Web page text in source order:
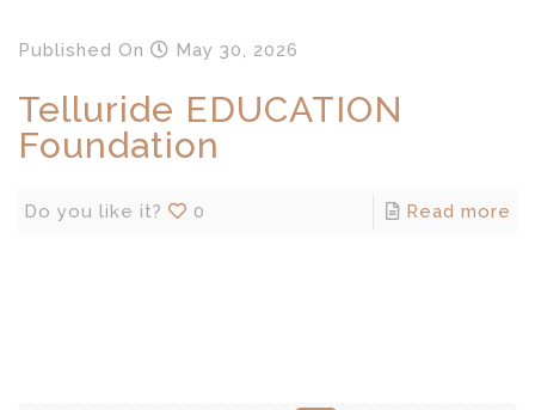
Published On May 30, 2026
Telluride EDUCATION
Foundation
Do you like it? 0 Read more